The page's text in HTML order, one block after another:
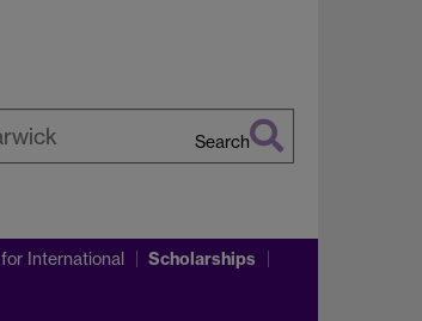
Search
for International Scholarships